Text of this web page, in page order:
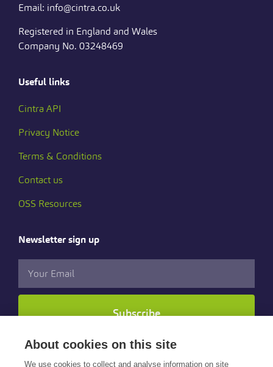
Email: info@cintra.co.uk
Registered in England and Wales
Company No. 03248469
Useful links
Cintra API
Privacy Notice
Terms & Conditions
Contact us
OSS Resources
Newsletter sign up
Subscribe
Follow us
About cookies on this site
We use cookies to collect and analyse information on site